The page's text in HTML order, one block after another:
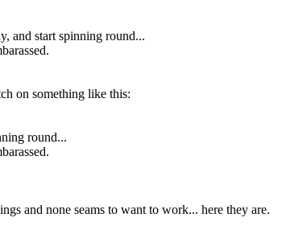
and start spinning round...
on something like this:
round...
and none seams to want to work... here they are.